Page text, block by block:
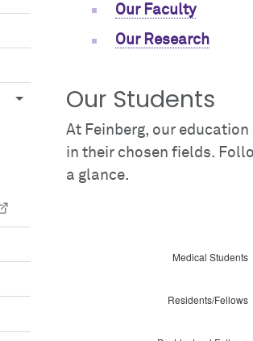
Our Faculty
Our Research
Our Students
At Feinberg, our
in their chosen fields.
a glance.